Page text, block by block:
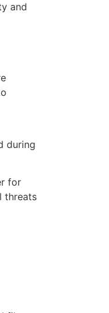
and
during
for
threats